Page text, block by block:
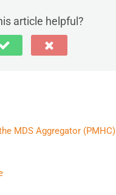
article helpful?
MDS Aggregator (PMHC)